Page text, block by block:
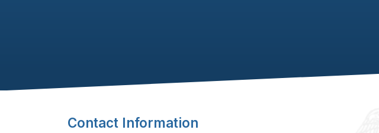
Footer Content
Contact Information